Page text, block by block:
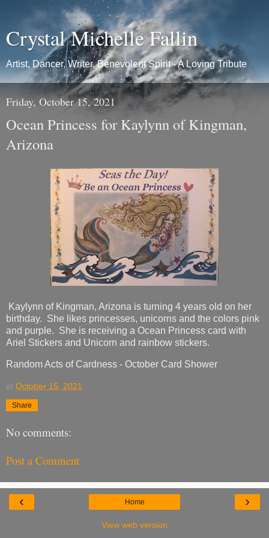
Crystal Michelle Fallin
Artist, Dancer, Writer, Benevolent Spirit - A Loving Tribute
Friday, October 15, 2021
Ocean Princess for Kaylynn of Kingman,
Arizona
Kaylynn of Kingman, Arizona is turning 4 years old on her
birthday. She likes princesses, unicorns and the colors pink
and purple. She is receiving a Ocean Princess card with
Ariel Stickers and Unicorn and rainbow stickers.
Random Acts of Cardness - October Card Shower
at October 15, 2021
Share
No comments:
Post a Comment
‹ ›
Home
View web version